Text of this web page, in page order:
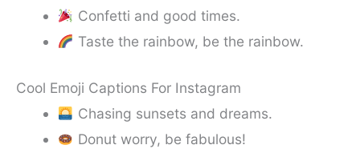
Confetti and good times.
Taste the rainbow, be the rainbow.
Cool Emoji Captions For Instagram
Chasing sunsets and dreams.
Donut worry, be fabulous!